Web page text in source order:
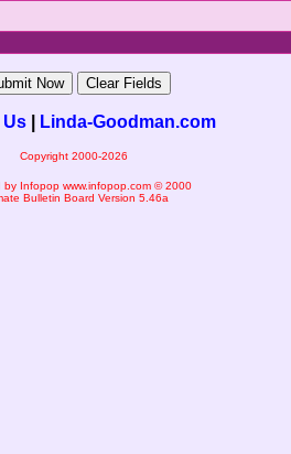
| Linda-Goodman.com
Copyright 2000-2026
by Infopop www.infopop.com © 2000
Bulletin Board Version 5.46a